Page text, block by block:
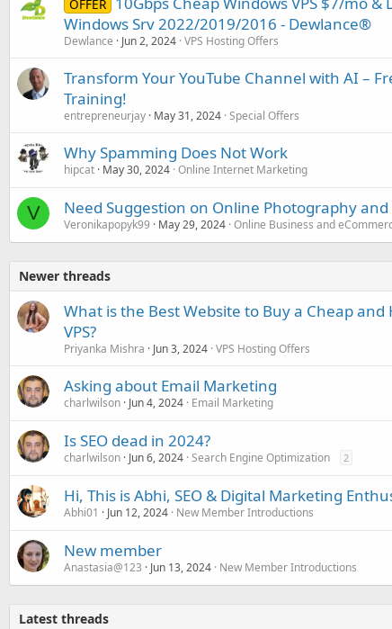
OFFER
Windows Srv 2022/2019/2016 - Dewlance®
Dewlance Jun 2, 2024 VPS Hosting Offers
Transform Your YouTube Channel with AI –
Training!
entrepreneurjay May 31, 2024 Special Offers
Why Spamming Does Not Work
hipcat May 30, 2024 Online Internet Marketing
V Need Suggestion on Online Photography
Veronikapopyk99 May 29, 2024 Online Business and
Newer threads
What is the Best Website to Buy a Cheap
VPS?
Priyanka Mishra Jun 3, 2024 VPS Hosting Offers
Asking about Email Marketing
charlwilson Jun 4, 2024 Email Marketing
Is SEO dead in 2024?
charlwilson Jun 6, 2024 Search Engine Optimization 2
Hi, This is Abhi, SEO & Digital Marketing
Abhi01 Jun 12, 2024 New Member Introductions
New member
Anastasia@123 Jun 13, 2024 New Member Introductions
Latest threads